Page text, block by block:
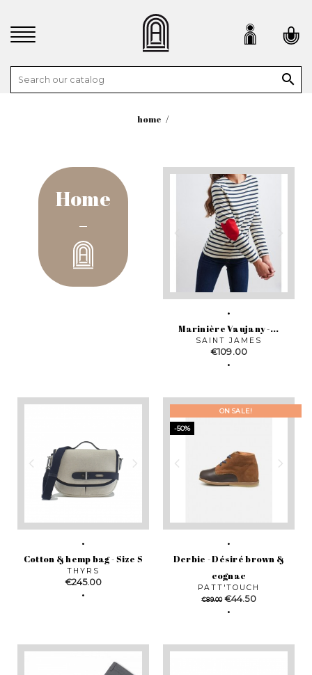

home
Home
Marinière Vaujany -...
SAINT JAMES
Price
€109.00
Cotton & hemp bag - Size S
THYRS
Price
€245.00
Derbie - Désiré brown &
cognac
PATT'TOUCH
Regular
€89.00 Price
€44.50
ON SALE!
-50%